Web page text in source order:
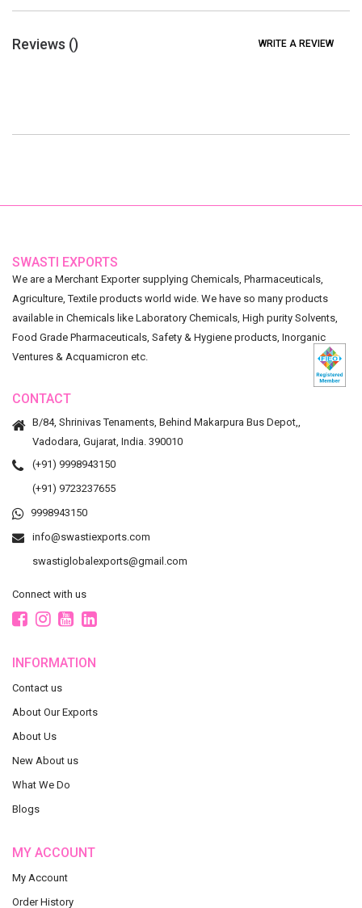
Reviews () WRITE A REVIEW
SWASTI EXPORTS
We are a Merchant Exporter supplying Chemicals, Pharmaceuticals,
Agriculture, Textile products world wide. We have so many products
available in Chemicals like Laboratory Chemicals, High purity Solvents,
Food Grade Pharmaceuticals, Safety & Hygiene products, Inorganic
Ventures & Acquamicron etc.
CONTACT
B/84, Shrinivas Tenaments, Behind Makarpura Bus Depot,,
Vadodara, Gujarat, India. 390010
(+91) 9998943150
(+91) 9723237655
9998943150
info@swastiexports.com
swastiglobalexports@gmail.com
Connect with us
INFORMATION
Contact us
About Our Exports
About Us
New About us
What We Do
Blogs
MY ACCOUNT
My Account
Order History